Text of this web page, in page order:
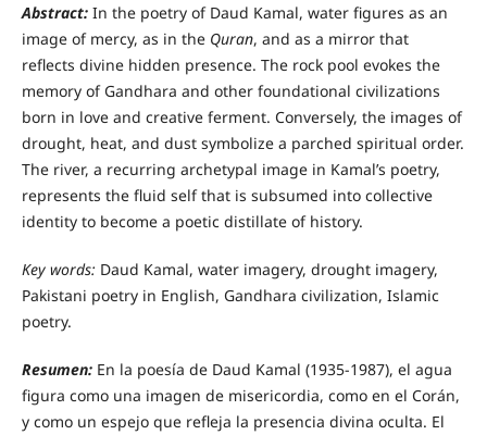
Abstract: In the poetry of Daud Kamal, water figures as an
image of mercy, as in the Quran, and as a mirror that
reflects divine hidden presence. The rock pool evokes the
memory of Gandhara and other foundational civilizations
born in love and creative ferment. Conversely, the images of
drought, heat, and dust symbolize a parched spiritual order.
The river, a recurring archetypal image in Kamal’s poetry,
represents the fluid self that is subsumed into collective
identity to become a poetic distillate of history.
Key words: Daud Kamal, water imagery, drought imagery,
Pakistani poetry in English, Gandhara civilization, Islamic
poetry.
Resumen: En la poesía de Daud Kamal (1935-1987), el agua
figura como una imagen de misericordia, como en el Corán,
y como un espejo que refleja la presencia divina oculta. El